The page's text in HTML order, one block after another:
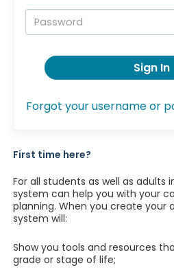
Password:
Sign In
Forgot your username or
First time here?
For all students as well as adults
system can help you with your
planning. When you create your
system will:
Show you tools and resources
grade or stage of life;